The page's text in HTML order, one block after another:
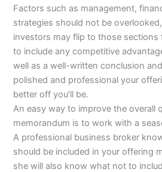
Factors such as management,
strategies should not be
investors may flip to those sections
to include any competitive
well as a well-written conclusion
polished and professional your
better off you’ll be.
An easy way to improve the overall
memorandum is to work with a
A professional business broker
should be included in your offering
she will also know what not to